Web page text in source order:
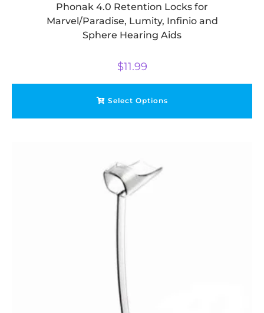
Phonak 4.0 Retention Locks for
Marvel/Paradise, Lumity, Infinio and
Sphere Hearing Aids
$11.99
Select Options